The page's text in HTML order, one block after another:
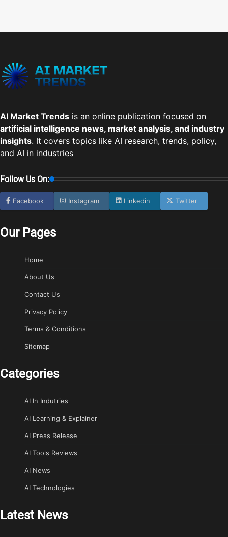
AI Market Trends is an online publication focused on
artificial intelligence news, market analysis, and industry
insights. It covers topics like AI research, trends, policy,
and AI in industries
Follow Us On:
Facebook Instagram Linkedin Twitter
Our Pages
Home
About Us
Contact Us
Privacy Policy
Terms & Conditions
Sitemap
Categories
AI In Indutries
AI Learning & Explainer
AI Press Release
AI Tools Reviews
AI News
AI Technologies
Latest News